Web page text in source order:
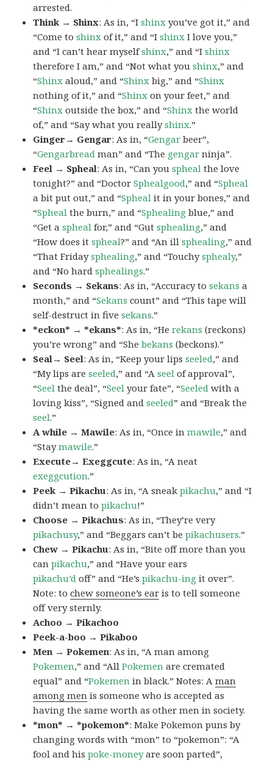
arrested.
Think → Shinx: As in, “Ishinx you’ve got it,” and
“Come toshinx of it,” and “Ishinx I love you,”
and “I can’t hear myselfshinx,” and “Ishinx
therefore I am,” and “Not what youshinx,” and
“Shinx aloud,” and “Shinx big,” and “Shinx
nothing of it,” and “Shinx on your feet,” and
“Shinx outside the box,” and “Shinx the world
of,” and “Say what you reallyshinx.”
Ginger→ Gengar: As in, “Gengar beer”,
“Gengarbread man” and “The gengar ninja”.
Feel → Spheal: As in, “Can youspheal the love
tonight?” and “DoctorSphealgood,” and “Spheal
a bit put out,” and “Spheal it in your bones,” and
“Spheal the burn,” and “Sphealing blue,” and
“Get aspheal for,” and “Gutsphealing,” and
“How does itspheal?” and “An illsphealing,” and
“That Fridaysphealing,” and “Touchysphealy,”
and “No hardsphealings.”
Seconds → Sekans: As in, “Accuracy tosekans a
month,” and “Sekans count” and “This tape will
self-destruct in fivesekans.”
*eckon* → *ekans*: As in, “Herekans (reckons)
you’re wrong” and “Shebekans (beckons).”
Seal→ Seel: As in, “Keep your lipsseeled,” and
“My lips areseeled,” and “Aseel of approval”,
“Seel the deal”, “Seel your fate”, “Seeled with a
loving kiss”, “Signed andseeled” and “Break the
seel.”
A while → Mawile: As in, “Once inmawile,” and
“Staymawile.”
Execute→ Exeggcute: As in, “A neat
exeggcution.”
Peek → Pikachu: As in, “A sneakpikachu,” and “I
didn’t mean topikachu!”
Choose → Pikachus: As in, “They’re very
pikachusy,” and “Beggars can’t bepikachusers.”
Chew → Pikachu: As in, “Bite off more than you
canpikachu,” and “Have your ears
pikachu’d off” and “He’spikachu-ing it over”.
Note: tochew someone’s ear is to tell someone
off very sternly.
Achoo → Pikachoo
Peek-a-boo → Pikaboo
Men → Pokemen: As in, “A man among
Pokemen,” and “AllPokemen are cremated
equal” and “Pokemen in black.” Notes: Aman
among men is someone who is accepted as
having the same worth as other men in society.
*mon* → *pokemon*: Make Pokemon puns by
changing words with “mon” to “pokemon”: “A
fool and hispoke-moneyare soon parted”,